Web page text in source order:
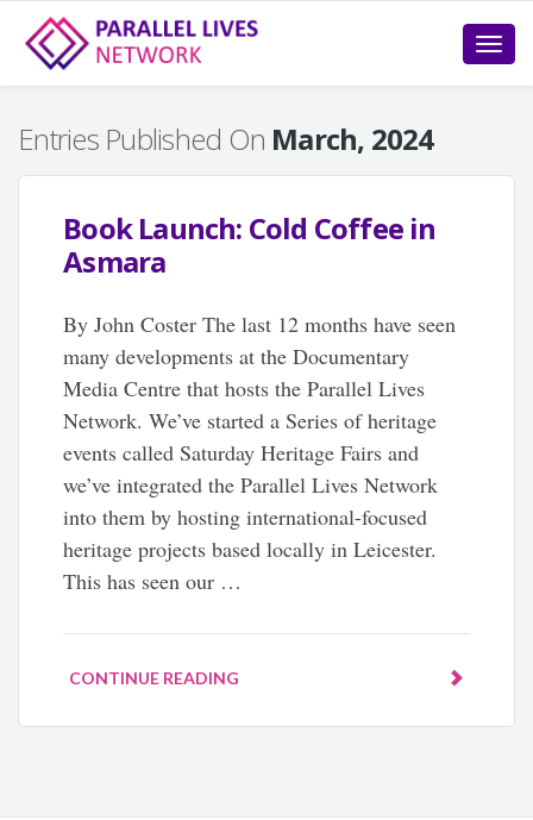
Toggle
Entries Published On March, 2024
Book Launch: Cold Coffee in
Asmara
By John Coster The last 12 months have seen
many developments at the Documentary
Media Centre that hosts the Parallel Lives
Network. We’ve started a Series of heritage
events called Saturday Heritage Fairs and
we’ve integrated the Parallel Lives Network
into them by hosting international-focused
heritage projects based locally in Leicester.
This has seen our …
CONTINUE READING